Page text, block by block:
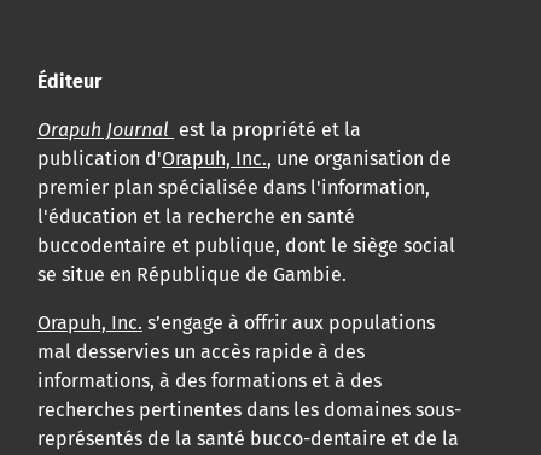
Éditeur
Orapuh Journal est la propriété et la
publication d'Orapuh, Inc., une organisation de
premier plan spécialisée dans l'information,
l'éducation et la recherche en santé
buccodentaire et publique, dont le siège social
se situe en République de Gambie.
Orapuh, Inc. s’engage à offrir aux populations
mal desservies un accès rapide à des
informations, à des formations et à des
recherches pertinentes dans les domaines sous-
représentés de la santé bucco-dentaire et de la